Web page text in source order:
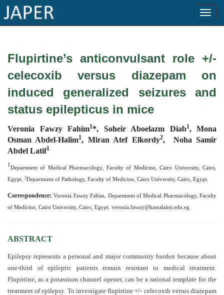
Current
Issue
Archive
Submit
Article
Conflicts
of
Interest
Copyright
Access
Open
access
policy
Flupirtine’s anticonvulsant role +/-
celecoxib versus diazepam on
induced generalized seizures and
status epilepticus in mice
Veronia Fawzy Fahim1*, Soheir Aboelazm Diab1, Mona
Osman Abdel-Halim1, Miran Atef Elkordy2, Noha Samir
Abdel Latif1
1
Department of Medical Pharmacology, Faculty of Medicine, Cairo University, Cairo,
Egypt. 2Department of Pathology, Faculty of Medicine, Cairo University, Cairo, Egypt.
Correspondence: Veronia Fawzy Fahim, Department of Medical Pharmacology, Faculty
of Medicine, Cairo University, Cairo, Egypt. veronia.fawzy@kasralainy.edu.eg
ABSTRACT
Epilepsy represents a personal and major community burden because about
one-third of epileptic patients remain resistant to medical treatment.
Flupirtine, as a potassium channel opener, can be a rational template for the
treatment of epilepsy. To investigate flupirtine +/- celecoxib versus diazepam